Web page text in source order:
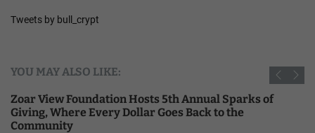
Tweets by bull_crypt
YOU MAY ALSO LIKE:
Zoar View Foundation Hosts 5th Annual Sparks of
Giving, Where Every Dollar Goes Back to the
Community